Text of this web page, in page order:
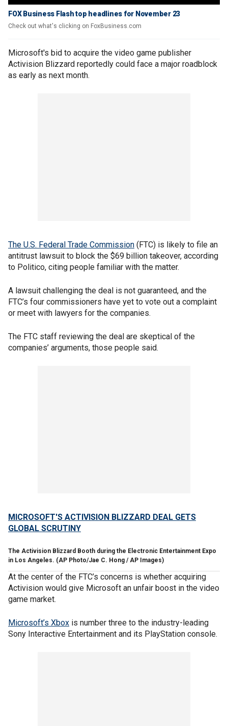
FOX Business Flash top headlines for November 23
Check out what's clicking on FoxBusiness.com
Microsoft's bid to acquire the video game publisher
Activision Blizzard reportedly could face a major roadblock
as early as next month.
The U.S. Federal Trade Commission (FTC) is likely to file an
antitrust lawsuit to block the $69 billion takeover, according
to Politico, citing people familiar with the matter.
A lawsuit challenging the deal is not guaranteed, and the
FTC’s four commissioners have yet to vote out a complaint
or meet with lawyers for the companies.
The FTC staff reviewing the deal are skeptical of the
companies’ arguments, those people said.
MICROSOFT'S ACTIVISION BLIZZARD DEAL GETS
GLOBAL SCRUTINY
The Activision Blizzard Booth during the Electronic Entertainment Expo
in Los Angeles. (AP Photo/Jae C. Hong / AP Images)
At the center of the FTC’s concerns is whether acquiring
Activision would give Microsoft an unfair boost in the video
game market.
Microsoft’s Xbox is number three to the industry-leading
Sony Interactive Entertainment and its PlayStation console.